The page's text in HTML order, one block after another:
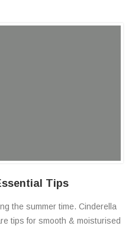
Tips
the summer time. Cinderella
tips for smooth & moisturised